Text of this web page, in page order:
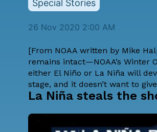
Special Stories
26 Nov 2020 2:00 AM
[From NOAA written by Mike
remains intact—NOAA’s Winter
either El Niño or La Niña will
stage, and it doesn’t want to
La Niña steals the